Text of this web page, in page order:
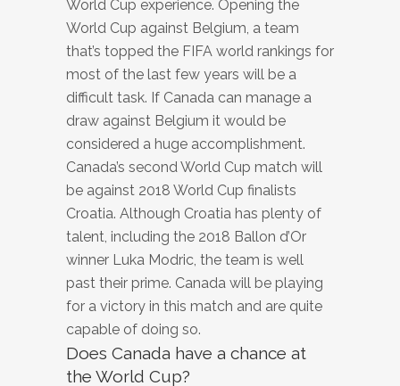
World Cup experience. Opening the
World Cup against Belgium, a team
that’s topped the FIFA world rankings for
most of the last few years will be a
difficult task. If Canada can manage a
draw against Belgium it would be
considered a huge accomplishment.
Canada’s second World Cup match will
be against 2018 World Cup finalists
Croatia. Although Croatia has plenty of
talent, including the 2018 Ballon d’Or
winner Luka Modric, the team is well
past their prime. Canada will be playing
for a victory in this match and are quite
capable of doing so.
Does Canada have a chance at
the World Cup?